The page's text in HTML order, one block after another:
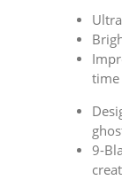
time
9-